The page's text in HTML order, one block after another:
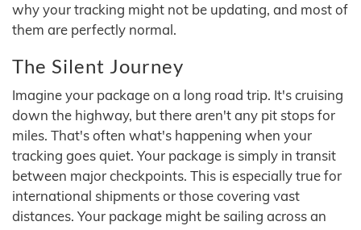
why your tracking might not be updating, and most of
them are perfectly normal.
The Silent Journey
Imagine your package on a long road trip. It's cruising
down the highway, but there aren't any pit stops for
miles. That's often what's happening when your
tracking goes quiet. Your package is simply in transit
between major checkpoints. This is especially true for
international shipments or those covering vast
distances. Your package might be sailing across an